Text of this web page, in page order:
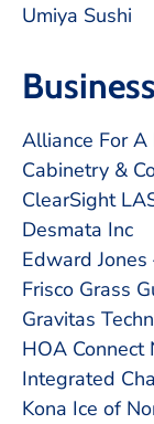
Umiya Sushi
Alliance For A
Cabinetry &
ClearSight
Desmata Inc
Edward Jones
Frisco Grass
Gravitas
HOA Connect
Integrated
Kona Ice of